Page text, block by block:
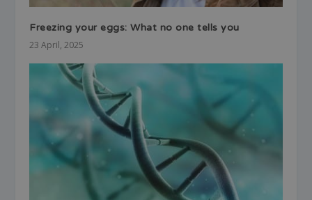
Freezing your eggs: What no one tells you
23 April, 2025